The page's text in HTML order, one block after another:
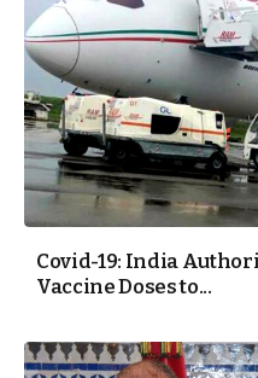
Covid-19: India
Vaccine Doses to...